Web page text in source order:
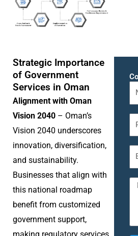
Strategic Importance
of Government
Services in Oman
Alignment with Oman
Vision 2040 – Oman’s
Vision 2040 underscores
innovation, diversification,
and sustainability.
Businesses that align with
this national roadmap
benefit from customized
government support,